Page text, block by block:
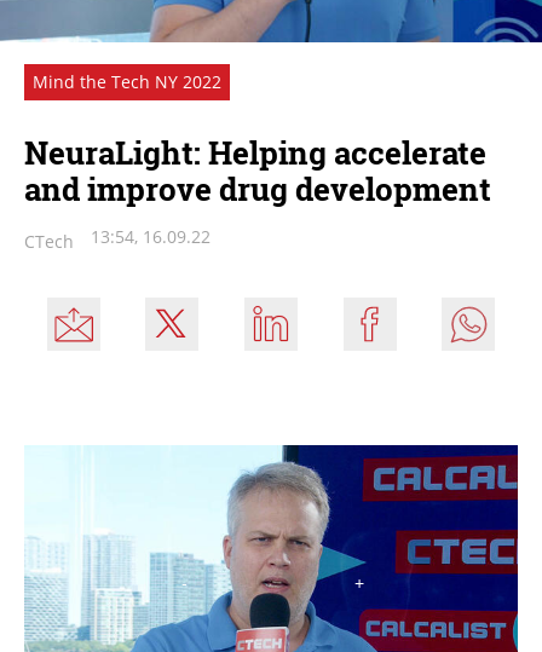
Mind the Tech NY 2022
NeuraLight: Helping accelerate
and improve drug development
CTech 13:54, 16.09.22